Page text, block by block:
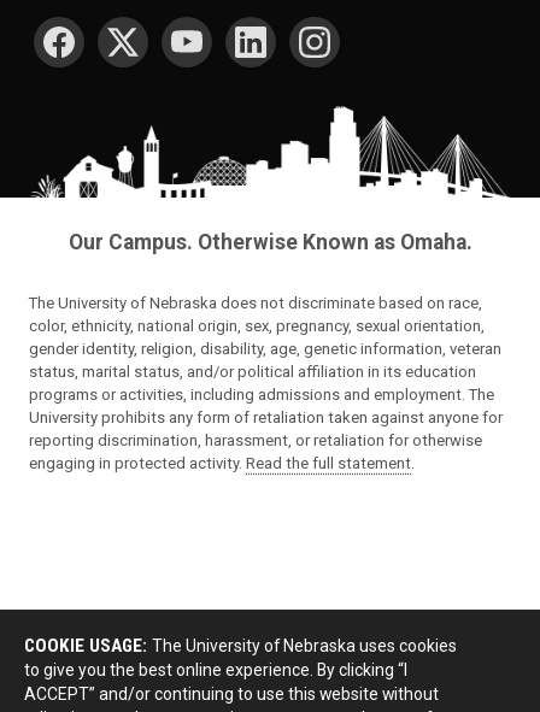
SOCIAL MEDIA
Our Campus. Otherwise Known as Omaha.
The University of Nebraska does not discriminate based on race,
color, ethnicity, national origin, sex, pregnancy, sexual orientation,
gender identity, religion, disability, age, genetic information, veteran
status, marital status, and/or political affiliation in its education
programs or activities, including admissions and employment. The
University prohibits any form of retaliation taken against anyone for
reporting discrimination, harassment, or retaliation for otherwise
engaging in protected activity. Read the full statement.
COOKIE USAGE: The University of Nebraska uses cookies
to give you the best online experience. By clicking “I
ACCEPT” and/or continuing to use this website without